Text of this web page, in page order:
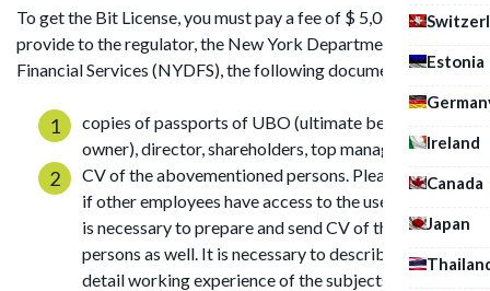
Estonia
Ireland
Canada
Japan
To get the Bit License, you must pay a fee of $ 5,000 and
provide to the regulator, the New York Department of
Financial Services (NYDFS), the following documents :
copies of passports of UBO (ultimate beneficial
owner), director, shareholders, top managers;
CV of the abovementioned persons. Please note that
if other employees have access to the users' funds, it
is necessary to prepare and send CV of these
persons as well. It is necessary to describe in CV in
detail working experience of the subjects, their